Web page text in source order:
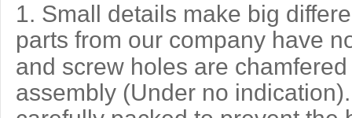
1. Small details make big
parts from our company have
and screw holes are
assembly (Under no